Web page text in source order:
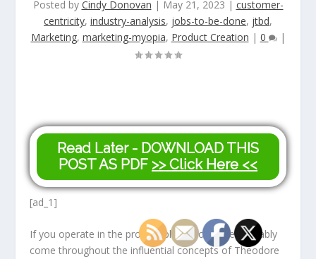
Posted by Cindy Donovan | May 21, 2023 | customer-
centricity, industry-analysis, jobs-to-be-done, jtbd,
Marketing, marketing-myopia, Product Creation | 0 |
Read Later - DOWNLOAD THIS
POST AS PDF >> Click Here <<
[ad_1]
If you operate in the product place, you have probably
come throughout the influential concepts of Theodore